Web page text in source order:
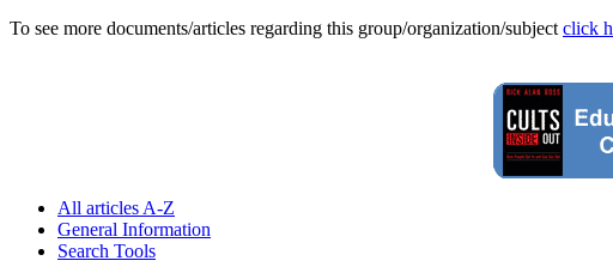
To see more documents/articles regarding this group/organization/subject click
All articles A-Z
General Information
Search Tools